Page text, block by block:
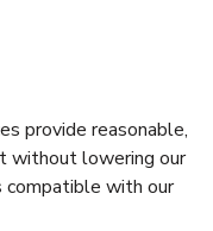
provide reasonable,
without lowering our
compatible with our